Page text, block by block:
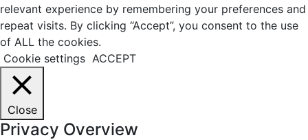
relevant experience by remembering your preferences and
repeat visits. By clicking “Accept”, you consent to the use
of ALL the cookies.
Cookie settings ACCEPT
Close
Privacy Overview